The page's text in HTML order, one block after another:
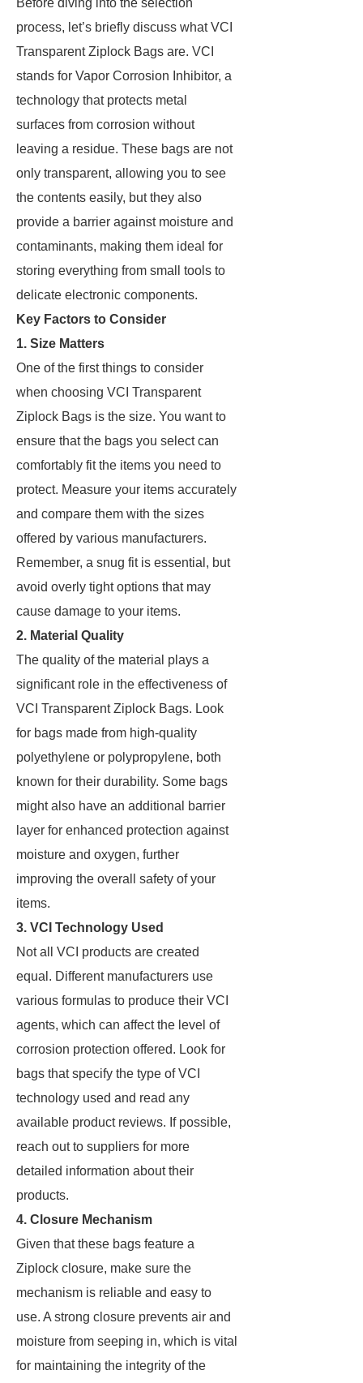
Before diving into the selection
process, let’s briefly discuss what VCI
Transparent Ziplock Bags are. VCI
stands for Vapor Corrosion Inhibitor, a
technology that protects metal
surfaces from corrosion without
leaving a residue. These bags are not
only transparent, allowing you to see
the contents easily, but they also
provide a barrier against moisture and
contaminants, making them ideal for
storing everything from small tools to
delicate electronic components.
Key Factors to Consider
1. Size Matters
One of the first things to consider
when choosing VCI Transparent
Ziplock Bags is the size. You want to
ensure that the bags you select can
comfortably fit the items you need to
protect. Measure your items accurately
and compare them with the sizes
offered by various manufacturers.
Remember, a snug fit is essential, but
avoid overly tight options that may
cause damage to your items.
2. Material Quality
The quality of the material plays a
significant role in the effectiveness of
VCI Transparent Ziplock Bags. Look
for bags made from high-quality
polyethylene or polypropylene, both
known for their durability. Some bags
might also have an additional barrier
layer for enhanced protection against
moisture and oxygen, further
improving the overall safety of your
items.
3. VCI Technology Used
Not all VCI products are created
equal. Different manufacturers use
various formulas to produce their VCI
agents, which can affect the level of
corrosion protection offered. Look for
bags that specify the type of VCI
technology used and read any
available product reviews. If possible,
reach out to suppliers for more
detailed information about their
products.
4. Closure Mechanism
Given that these bags feature a
Ziplock closure, make sure the
mechanism is reliable and easy to
use. A strong closure prevents air and
moisture from seeping in, which is vital
for maintaining the integrity of the